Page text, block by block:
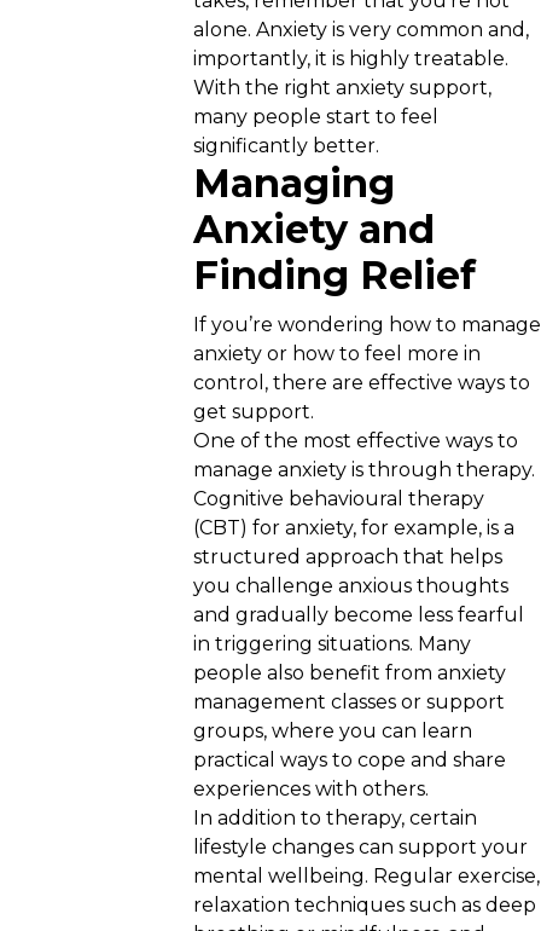
alone. Anxiety is very common and,
importantly, it is highly treatable.
With the right anxiety support,
many people start to feel
significantly better.
Managing
Anxiety and
Finding Relief
If you’re wondering how to manage
anxiety or how to feel more in
control, there are effective ways to
get support.
One of the most effective ways to
manage anxiety is through therapy.
Cognitive behavioural therapy
(CBT) for anxiety, for example, is a
structured approach that helps
you challenge anxious thoughts
and gradually become less fearful
in triggering situations. Many
people also benefit from anxiety
management classes or support
groups, where you can learn
practical ways to cope and share
experiences with others.
In addition to therapy, certain
lifestyle changes can support your
mental wellbeing. Regular exercise,
relaxation techniques such as deep